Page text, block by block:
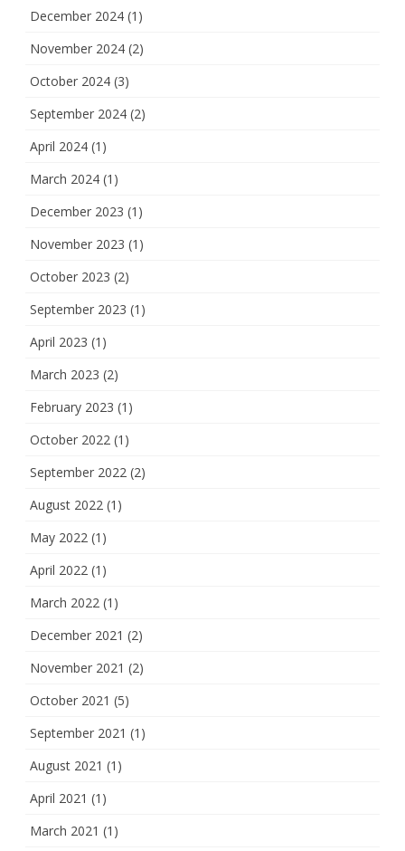
December 2024 (1)
November 2024 (2)
October 2024 (3)
September 2024 (2)
April 2024 (1)
March 2024 (1)
December 2023 (1)
November 2023 (1)
October 2023 (2)
September 2023 (1)
April 2023 (1)
March 2023 (2)
February 2023 (1)
October 2022 (1)
September 2022 (2)
August 2022 (1)
May 2022 (1)
April 2022 (1)
March 2022 (1)
December 2021 (2)
November 2021 (2)
October 2021 (5)
September 2021 (1)
August 2021 (1)
April 2021 (1)
March 2021 (1)